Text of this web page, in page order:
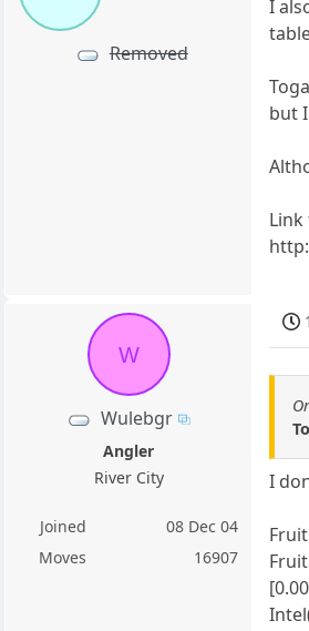
Removed
I
but
Link
W
Wulebgr
Angler
River City
Joined
08 Dec 04
Moves
16907
I